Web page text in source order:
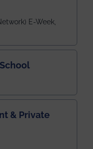
E-Week,
& Private